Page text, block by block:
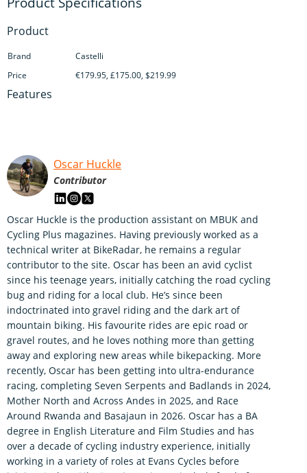
Product
Brand
Castelli
Price
€179.95, £175.00, $219.99
Features
Oscar Huckle
Contributor
Oscar Huckle is the production assistant on MBUK and
Cycling Plus magazines. Having previously worked as a
technical writer at BikeRadar, he remains a regular
contributor to the site. Oscar has been an avid cyclist
since his teenage years, initially catching the road cycling
bug and riding for a local club. He’s since been
indoctrinated into gravel riding and the dark art of
mountain biking. His favourite rides are epic road or
gravel routes, and he loves nothing more than getting
away and exploring new areas while bikepacking. More
recently, Oscar has been getting into ultra-endurance
racing, completing Seven Serpents and Badlands in 2024,
Mother North and Across Andes in 2025, and Race
Around Rwanda and Basajaun in 2026. Oscar has a BA
degree in English Literature and Film Studies and has
over a decade of cycling industry experience, initially
working in a variety of roles at Evans Cycles before